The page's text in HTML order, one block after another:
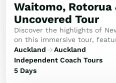
Waitomo, Rotorua
Uncovered Tour
Discover the highlights of
on this immersive tour,
Puia, Te Pa Tū Māori
and the stunning Wai-O-
Auckland
Auckland
Independent Coach Tours
5 Days